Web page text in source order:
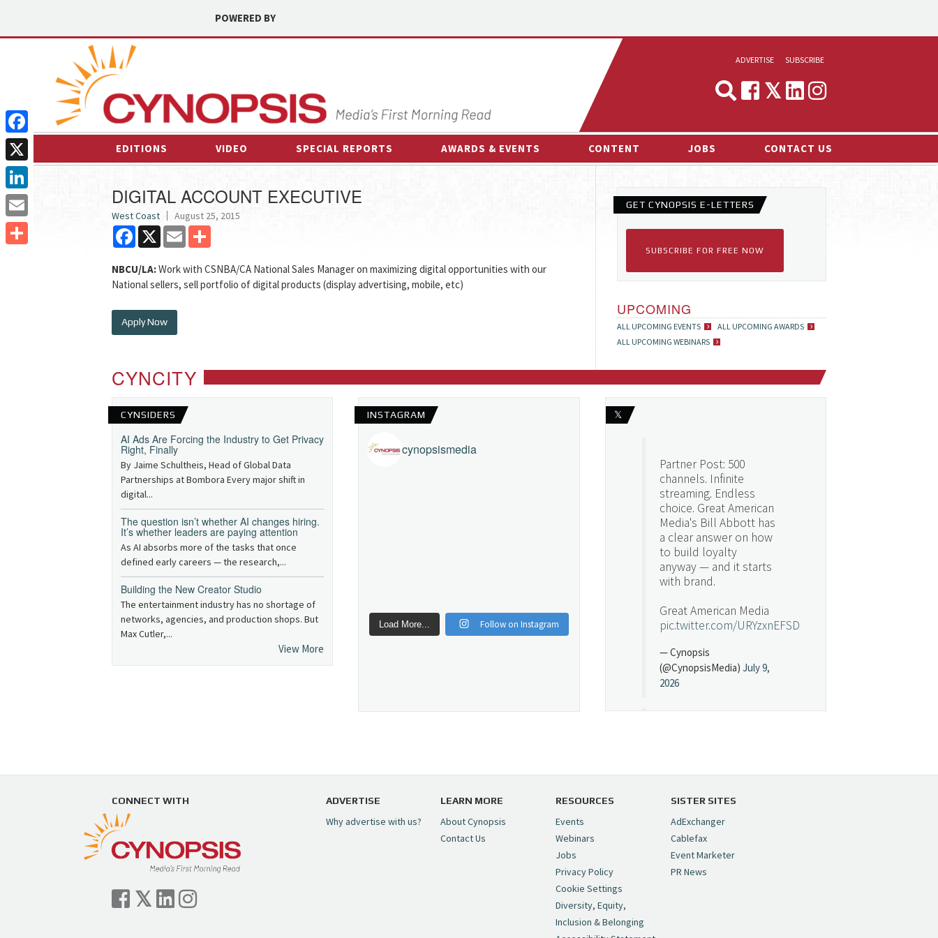
POWERED BY
ADVERTISE
MEDIA & MARKETING
SUBSCRIBE
EDITIONS VIDEO SPECIAL REPORTS AWARDS & EVENTS CONTENT
INTERVIEWS
ESPORTS NEWS
JOBS CONTACT US
DIGITAL ACCOUNT EXECUTIVE
West Coast August 25, 2015
Facebook
X Email
NBCU/LA:Work with CSNBA/CA National Sales Manager on maximizing digital opportunities with our
National sellers, sell portfolio of digital products (display advertising, mobile, etc)
Apply Now
GET CYNOPSIS E-LETTERS
SUBSCRIBE FOR FREE NOW
UPCOMING
ALL UPCOMING EVENTS
ALL UPCOMING AWARDS
ALL UPCOMING WEBINARS
CYNCITY
CYNSIDERS
AI Ads Are Forcing the Industry to Get Privacy
Right, Finally
By Jaime Schultheis, Head of Global Data
Partnerships at Bombora Every major shift in
digital...
The question isn’t whether AI changes hiring.
It’s whether leaders are paying attention
As AI absorbs more of the tasks that once
defined early careers — the research,...
Building the New Creator Studio
The entertainment industry has no shortage of
networks, agencies, and production shops. But
Max Cutler,...
View More
INSTAGRAM
cynopsismedia
Load More... Follow on Instagram
𝕏
Partner Post: 500
channels. Infinite
streaming. Endless
choice. Great American
Media's Bill Abbott has
a clear answer on how
to build loyalty
anyway — and it starts
with brand.
Great American Media
pic.twitter.com/URYzxnEFSD
— Cynopsis
(@CynopsisMedia) July 9,
2026
https://t.co/5MYJmCQ0ZP
— Cynopsis
(@CynopsisMedia)
2026
CONNECT WITH ADVERTISE
Why advertise with us?
LEARN MORE
About Cynopsis
Contact Us
RESOURCES
Events
Webinars
Jobs
Privacy Policy
Cookie Settings
Diversity, Equity,
Inclusion & Belonging
SISTER SITES
AdExchanger
Cablefax
Event Marketer
PR News
Facebook
X
LinkedIn
Email